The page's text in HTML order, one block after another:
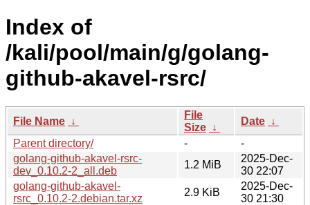
Index of
/kali/pool/main/g/golang-
github-akavel-rsrc/
File Name ↓
File
Size ↓
Date ↓
Parent directory/
-
-
golang-github-akavel-rsrc-
dev_0.10.2-2_all.deb
1.2 MiB
2025-Dec-
30 22:07
golang-github-akavel-
rsrc_0.10.2-2.debian.tar.xz
2.9 KiB
2025-Dec-
30 21:30